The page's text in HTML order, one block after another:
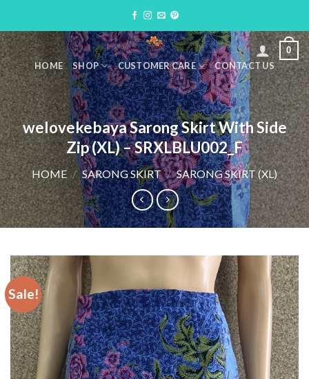
content
0
HOME SHOP CUSTOMER CARE CONTACT US
welovekebaya Sarong Skirt With Side
Zip (XL) – SRXLBLU002_F
HOME / SARONG SKIRT / SARONG SKIRT (XL)
Sale!